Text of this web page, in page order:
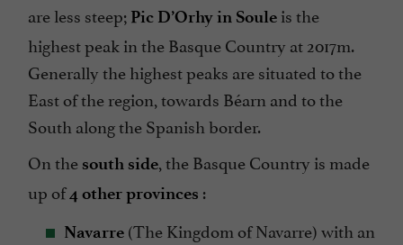
are less steep; Pic D’Orhy in Soule is the
highest peak in the Basque Country at 2017m.
Generally the highest peaks are situated to the
East of the region, towards Béarn and to the
South along the Spanish border.
On the south side, the Basque Country is made
up of4 other provinces :
Navarre (The Kingdom of Navarre) with an